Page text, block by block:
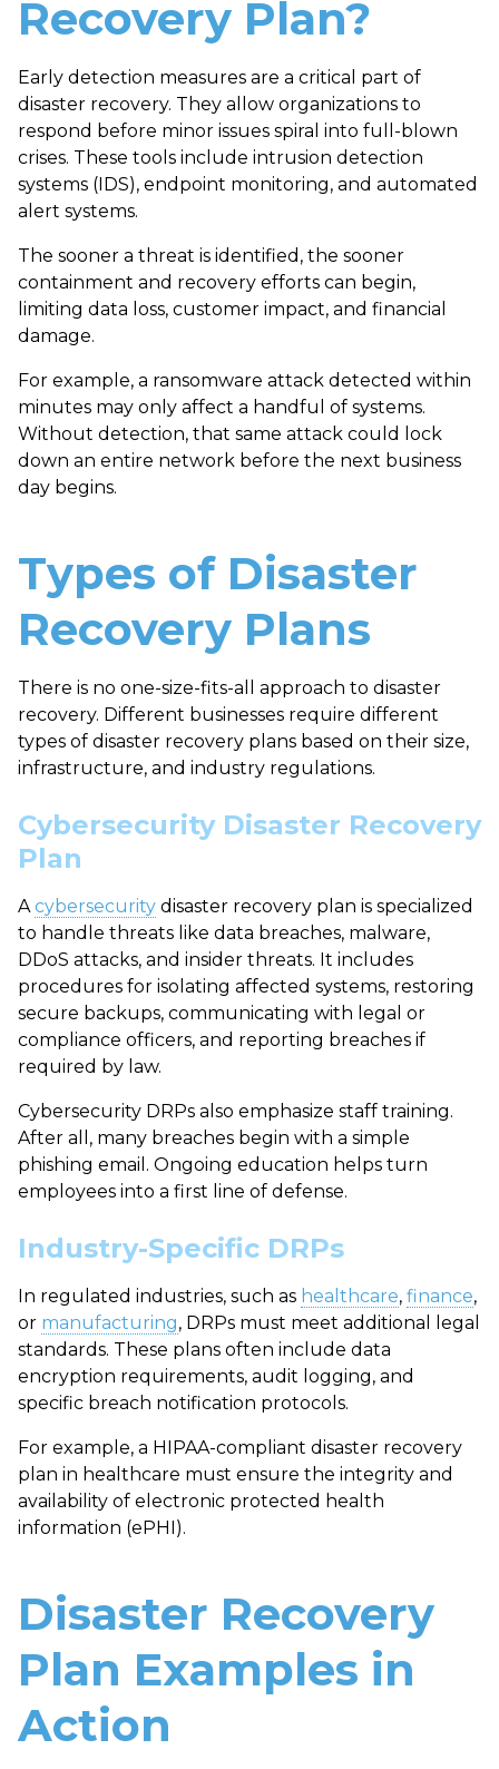
Recovery Plan?
Early detection measures are a critical part of
disaster recovery. They allow organizations to
respond before minor issues spiral into full-blown
crises. These tools include intrusion detection
systems (IDS), endpoint monitoring, and automated
alert systems.
The sooner a threat is identified, the sooner
containment and recovery efforts can begin,
limiting data loss, customer impact, and financial
damage.
For example, a ransomware attack detected within
minutes may only affect a handful of systems.
Without detection, that same attack could lock
down an entire network before the next business
day begins.
Types of Disaster
Recovery Plans
There is no one-size-fits-all approach to disaster
recovery. Different businesses require different
types of disaster recovery plans based on their size,
infrastructure, and industry regulations.
Cybersecurity Disaster Recovery
Plan
Acybersecurity disaster recovery plan is specialized
to handle threats like data breaches, malware,
DDoS attacks, and insider threats. It includes
procedures for isolating affected systems, restoring
secure backups, communicating with legal or
compliance officers, and reporting breaches if
required by law.
Cybersecurity DRPs also emphasize staff training.
After all, many breaches begin with a simple
phishing email. Ongoing education helps turn
employees into a first line of defense.
Industry-Specific DRPs
In regulated industries, such as healthcare, finance,
or manufacturing, DRPs must meet additional legal
standards. These plans often include data
encryption requirements, audit logging, and
specific breach notification protocols.
For example, a HIPAA-compliant disaster recovery
plan in healthcare must ensure the integrity and
availability of electronic protected health
information (ePHI).
Disaster Recovery
Plan Examples in
Action